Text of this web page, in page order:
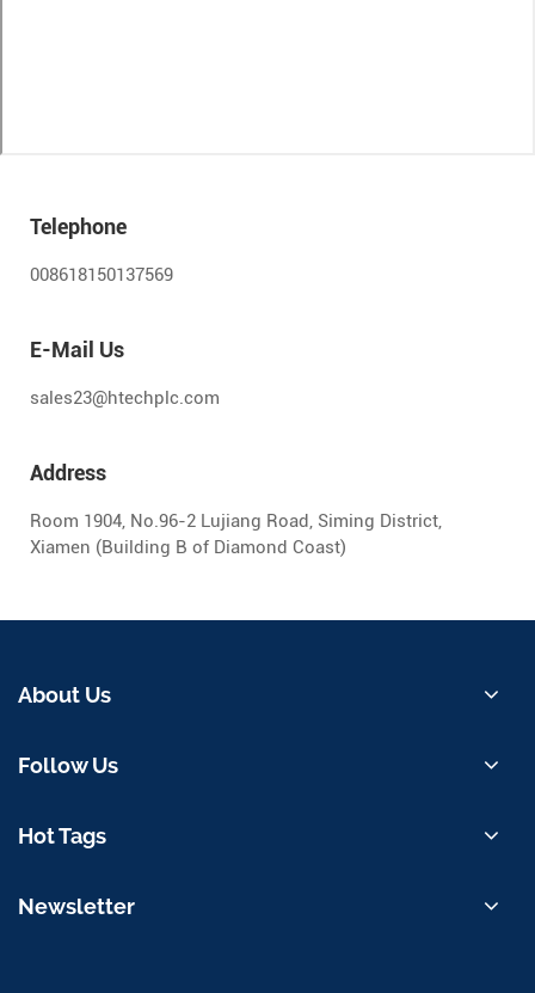
Telephone
008618150137569
E-Mail Us
sales23@htechplc.com
Address
Room 1904, No.96-2 Lujiang Road, Siming District,
Xiamen (Building B of Diamond Coast)
About Us
Follow Us
Hot Tags
Newsletter